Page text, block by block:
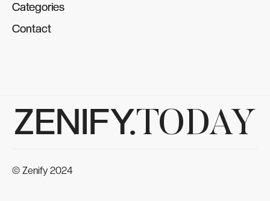
Categories
Categories
Contact
Contact
ZENIFY.TODAY
© Zenify 2024